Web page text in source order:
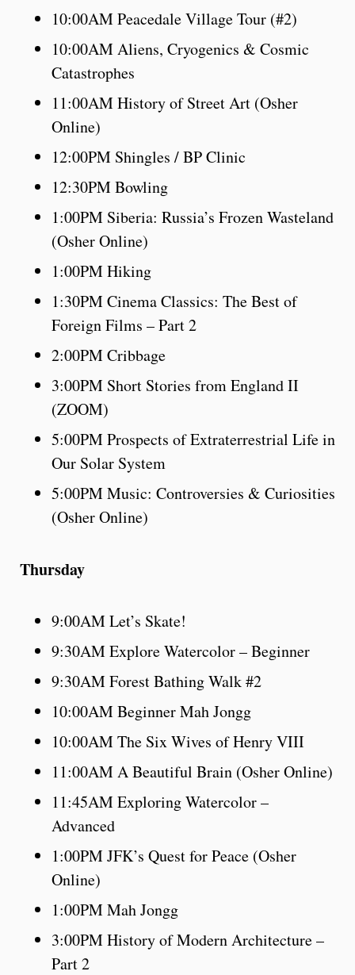
10:00AM Peacedale Village Tour (#2)
10:00AM Aliens, Cryogenics & Cosmic
Catastrophes
11:00AM History of Street Art (Osher
Online)
12:00PM Shingles / BP Clinic
12:30PM Bowling
1:00PM Siberia: Russia’s Frozen Wasteland
(Osher Online)
1:00PM Hiking
1:30PM Cinema Classics: The Best of
Foreign Films – Part 2
2:00PM Cribbage
3:00PM Short Stories from England II
(ZOOM)
5:00PM Prospects of Extraterrestrial Life in
Our Solar System
5:00PM Music: Controversies & Curiosities
(Osher Online)
Thursday
9:00AM Let’s Skate!
9:30AM Explore Watercolor – Beginner
9:30AM Forest Bathing Walk #2
10:00AM Beginner Mah Jongg
10:00AM The Six Wives of Henry VIII
11:00AM A Beautiful Brain (Osher Online)
11:45AM Exploring Watercolor –
Advanced
1:00PM JFK’s Quest for Peace (Osher
Online)
1:00PM Mah Jongg
3:00PM History of Modern Architecture –
Part 2